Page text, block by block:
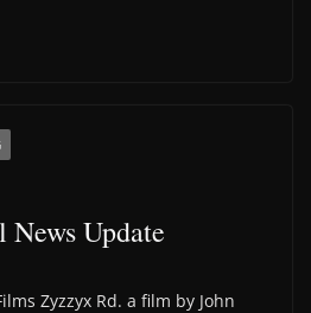
Update
Zyzzyx Rd. a film by John